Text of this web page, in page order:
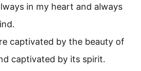
in my heart and always
captivated by the beauty of
captivated by its spirit.